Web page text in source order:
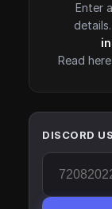
Enter
details.
Read
DISCORD